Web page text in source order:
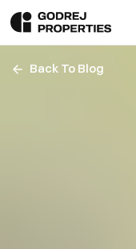
Back To Blog